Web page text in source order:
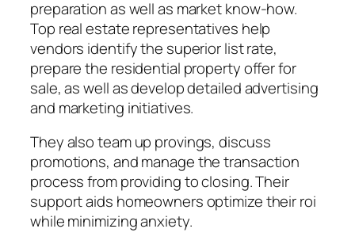
preparation as well as market know-how.
Top real estate representatives help
vendors identify the superior list rate,
prepare the residential property offer for
sale, as well as develop detailed advertising
and marketing initiatives.
They also team up provings, discuss
promotions, and manage the transaction
process from providing to closing. Their
support aids homeowners optimize their roi
while minimizing anxiety.